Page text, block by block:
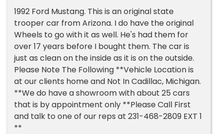
1992 Ford Mustang. This is an original state
trooper car from Arizona. I do have the original
Wheels to go with it as well. He's had them for
over 17 years before I bought them. The car is
just as clean on the inside as it is on the outside.
Please Note The Following **Vehicle Location is
at our clients home and Not In Cadillac, Michigan.
**We do have a showroom with about 25 cars
that is by appointment only **Please Call First
and talk to one of our reps at 231-468-2809 EXT 1
**